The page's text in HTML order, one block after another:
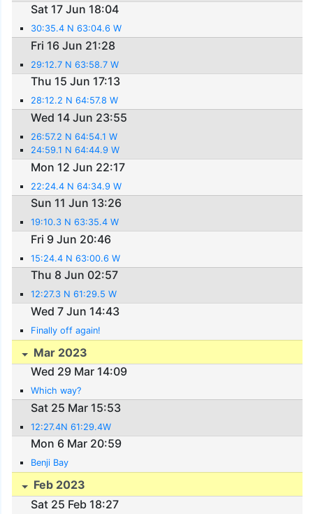
Sat 17 Jun 18:04
30:35.4 N 63:04.6 W
Fri 16 Jun 21:28
29:12.7 N 63:58.7 W
Thu 15 Jun 17:13
28:12.2 N 64:57.8 W
Wed 14 Jun 23:55
26:57.2 N 64:54.1 W
24:59.1 N 64:44.9 W
Mon 12 Jun 22:17
22:24.4 N 64:34.9 W
Sun 11 Jun 13:26
19:10.3 N 63:35.4 W
Fri 9 Jun 20:46
15:24.4 N 63:00.6 W
Thu 8 Jun 02:57
12:27.3 N 61:29.5 W
Wed 7 Jun 14:43
Finally off again!
Mar 2023
Wed 29 Mar 14:09
Which way?
Sat 25 Mar 15:53
12:27.4N 61:29.4W
Mon 6 Mar 20:59
Benji Bay
Feb 2023
Sat 25 Feb 18:27